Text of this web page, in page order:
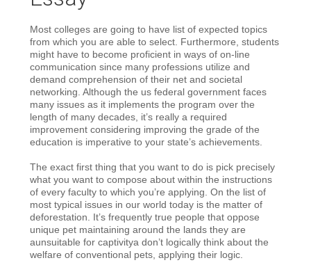
Most colleges are going to have list of expected topics
from which you are able to select. Furthermore, students
might have to become proficient in ways of on-line
communication since many professions utilize and
demand comprehension of their net and societal
networking. Although the us federal government faces
many issues as it implements the program over the
length of many decades, it’s really a required
improvement considering improving the grade of the
education is imperative to your state’s achievements.
The exact first thing that you want to do is pick precisely
what you want to compose about within the instructions
of every faculty to which you’re applying. On the list of
most typical issues in our world today is the matter of
deforestation. It’s frequently true people that oppose
unique pet maintaining around the lands they are
aunsuitable for captivitya don’t logically think about the
welfare of conventional pets, applying their logic.